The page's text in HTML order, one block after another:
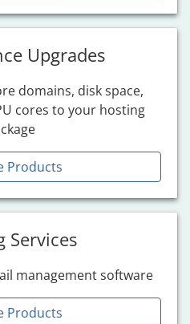
Upgrades
domains, disk space,
cores to your hosting
Products
Services
management software
Products